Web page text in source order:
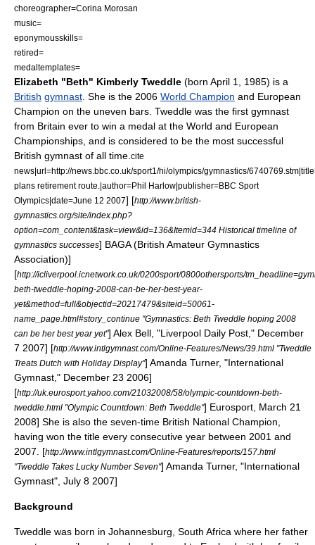
choreographer=Corina Morosan
music=
eponymousskills=
retired=
medaltemplates=
Elizabeth "Beth" Kimberly Tweddle (born April 1 1985) is a
British gymnast . She is the 2006 World Champion and European
Champion on the uneven bars . Tweddle was the first gymnast
from Britain ever to win a medal at the World and European
Championships, and is considered to be the most successful
British gymnast of all time. cite
news|url=http://news.bbc.co.uk/sport1/hi/olympics/gymnastics/
plans retirement route.|author=Phil Harlow|publisher=BBC Sport
Olympics|date=June 12 2007] [http://www.british-
gymnastics.org/site/index.php?
option=com_content&task=view&id=136&Itemid=344 Historical timeline of
gymnastics successes] BAGA (British Amateur Gymnastics
Association)]
[http://icliverpool.icnetwork.co.uk/0200sport/0800othersports/
beth-tweddle-hoping-2008-can-be-her-best-year-
yet&method=full&objectid=20217479&siteid=50061-
name_page.html#story_continue "Gymnastics: Beth Tweddle hoping 2008
can be her best year yet"] Alex Bell, "Liverpool Daily Post," December
7 2007] [http://www.intlgymnast.com/Online-Features/News/39.html "Tweddle
Treats Dutch with Holiday Display"] Amanda Turner, "International
Gymnast," December 23 2006]
[http://uk.eurosport.yahoo.com/21032008/58/olympic-countdown-beth-
tweddle.html "Olympic Countdown: Beth Tweddle"] Eurosport, March 21
2008] She is also the seven-time British National Champion,
having won the title every consecutive year between 2001 and
2007.
[http://www.intlgymnast.com/Online-Features/reports/157.html
"Tweddle Takes Lucky Number Seven"] Amanda Turner, "International
Gymnast", July 8 2007]
Background
Tweddle was born in Johannesburg South Africa where her father